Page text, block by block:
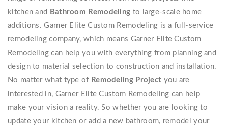
kitchen and
Bathroom Remodeling to large-scale home
additions. Garner Elite Custom Remodeling is a full-service
remodeling company, which means Garner Elite Custom
Remodeling can help you with everything from planning and
design to material selection to construction and installation.
No matter what type of Remodeling Project you are
interested in, Garner Elite Custom Remodeling can help
make your vision a reality. So whether you are looking to
update your kitchen or add a new bathroom, remodel your